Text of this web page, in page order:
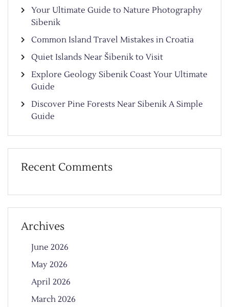
Your Ultimate Guide to Nature Photography
Sibenik
Common Island Travel Mistakes in Croatia
Quiet Islands Near Šibenik to Visit
Explore Geology Sibenik Coast Your Ultimate
Guide
Discover Pine Forests Near Sibenik A Simple
Guide
Recent Comments
Archives
June 2026
May 2026
April 2026
March 2026